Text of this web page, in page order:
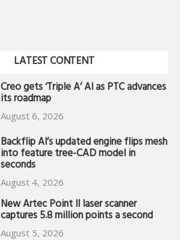
LATEST CONTENT
Creo gets ‘Triple A’ AI as PTC advances
its roadmap
August 6, 2026
Backflip AI’s updated engine flips mesh
into feature tree-CAD model in
seconds
August 4, 2026
New Artec Point II laser scanner
captures 5.8 million points a second
August 5, 2026